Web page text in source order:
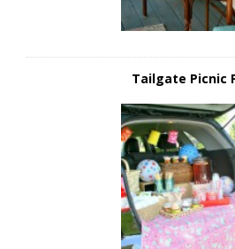
Tailgate Picnic